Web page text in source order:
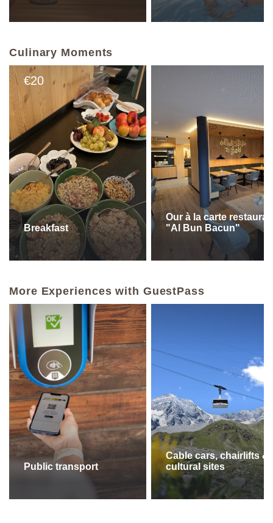
Culinary Moments
€20
Breakfast
Our à la carte
"Al Bun Bacun"
More Experiences with GuestPass
Public transport
Cable cars, chairlifts &
cultural sites